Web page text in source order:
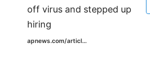
off virus and stepped up
hiring
apnews.com/articl...